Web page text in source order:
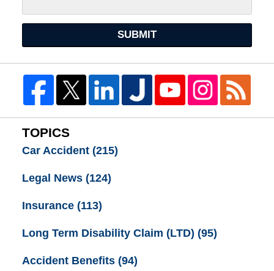
SUBMIT
TOPICS
Car Accident (215)
Legal News (124)
Insurance (113)
Long Term Disability Claim (LTD) (95)
Accident Benefits (94)